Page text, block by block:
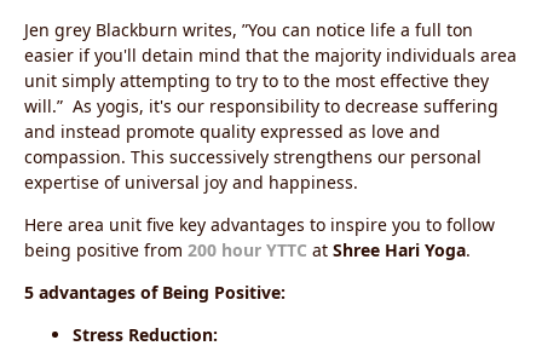
Jen grey Blackburn writes, ‎”You can notice life a full ton
easier if you'll detain mind that the majority individuals area
unit simply attempting to try to to the most effective they
will.” As yogis, it's our responsibility to decrease suffering
and instead promote quality expressed as love and
compassion. This successively strengthens our personal
expertise of universal joy and happiness.
Here area unit five key advantages to inspire you to follow
being positive from 200 hour YTTC at Shree Hari Yoga.
5 advantages of Being Positive:
Stress Reduction: